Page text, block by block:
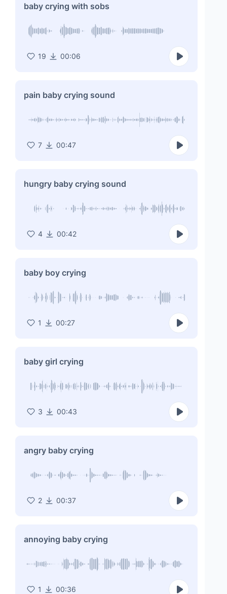
baby crying with sobs
19 00:06
pain baby crying sound
7 00:47
hungry baby crying sound
4 00:42
baby boy crying
1 00:27
baby girl crying
3 00:43
angry baby crying
2 00:37
annoying baby crying
1 00:36